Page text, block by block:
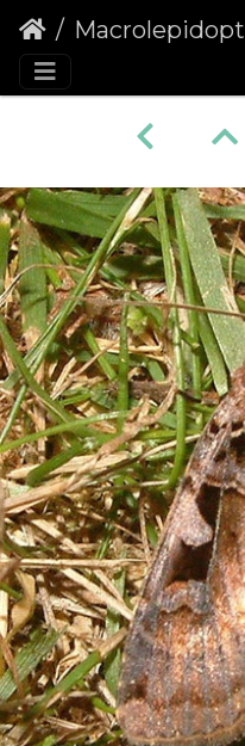
Macrolepidoptera